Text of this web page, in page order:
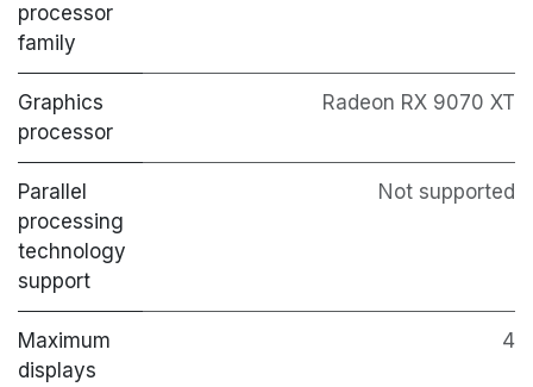
processor
family
Graphics
processor
Radeon RX 9070 XT
Parallel
processing
technology
support
Not supported
Maximum
displays
4